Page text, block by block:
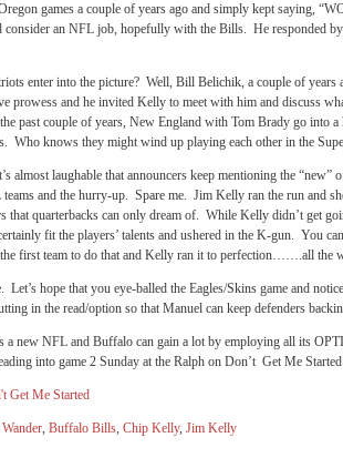
games a couple of years ago and simply kept saying,
consider an NFL job, hopefully with the Bills. He responded
enter into the picture? Well, Bill Belichik, a couple of
prowess and he invited Kelly to meet with him and discuss
past couple of years, New England with Tom Brady go into
Who knows they might wind up playing each other in the
almost laughable that announcers keep mentioning the “new”
and the hurry-up. Spare me. Jim Kelly ran the run and
that quarterbacks can only dream of. While Kelly didn’t get
fit the players’ talents and ushered in the K-gun. You
first team to do that and Kelly ran it to perfection…….all the
hope that you eye-balled the Eagles/Skins game and
in the read/option so that Manuel can keep defenders
a new NFL and Buffalo can gain a lot by employing all its
into game 2 Sunday at the Ralph on Don’t Get Me
Get Me Started
, Buffalo Bills, Chip Kelly, Jim Kelly